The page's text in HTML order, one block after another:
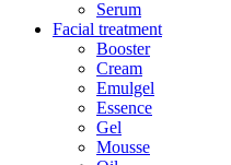
Serum
Facial treatment
Booster
Cream
Emulgel
Essence
Gel
Mousse